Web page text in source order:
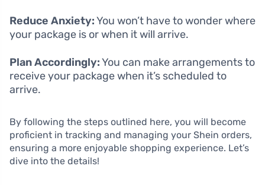
Reduce Anxiety:You won’t have to wonder where
your package is or when it will arrive.
Plan Accordingly:You can make arrangements to
receive your package when it’s scheduled to
arrive.
By following the steps outlined here, you will become
proficient in tracking and managing your Shein orders,
ensuring a more enjoyable shopping experience. Let’s
dive into the details!